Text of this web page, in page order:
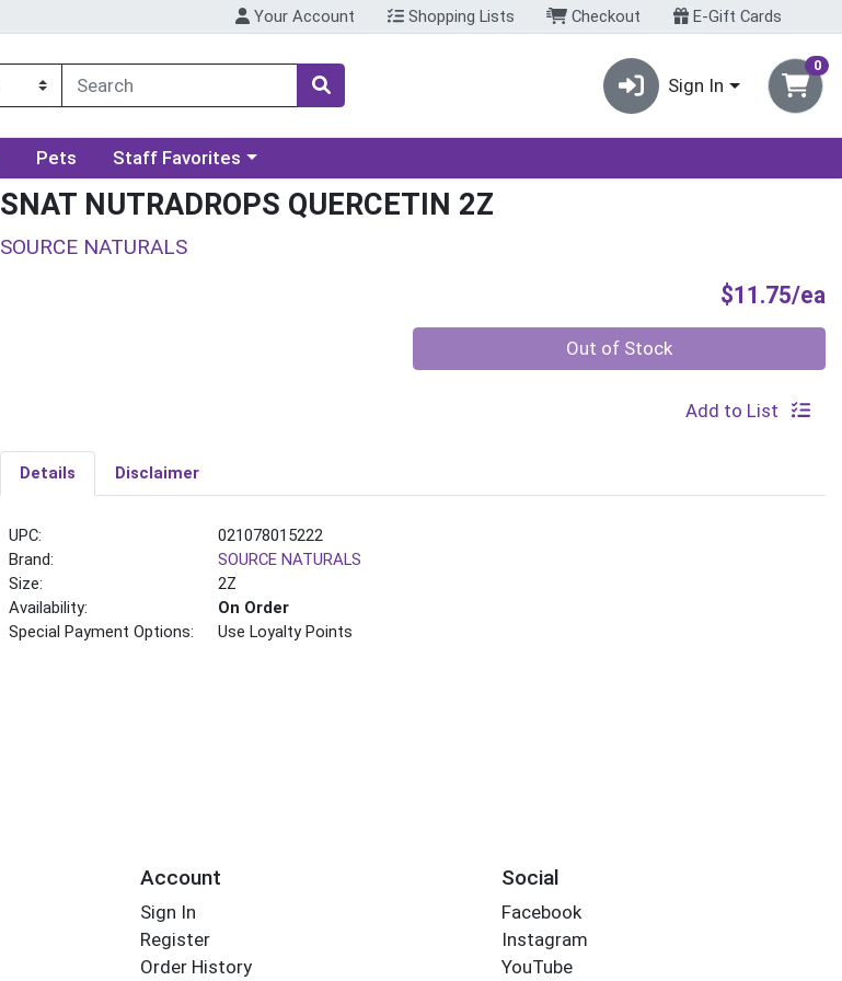
Your Account Shopping Lists Checkout E-Gift Cards
Sign In
0
Pets Choose a category menu
Staff Favorites
SNAT NUTRADROPS QUERCETIN 2Z
SOURCE NATURALS
$11.75/ea
Out of Stock
Add to List
Details Disclaimer
UPC:
021078015222
Brand:
SOURCE NATURALS
Size:
2Z
Availability:
On Order
Special Payment Options:
Use Loyalty Points
Account
Sign In
Register
Order History
Social
Facebook
Instagram
YouTube